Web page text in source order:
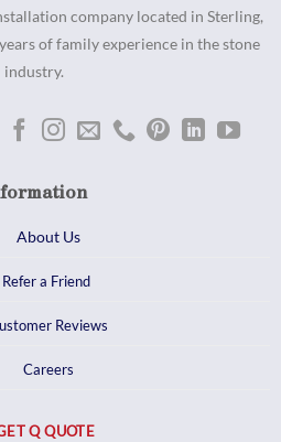
company located in Sterling,
of family experience in the stone
industry.
About Us
Refer a Friend
Reviews
Careers
Q QUOTE